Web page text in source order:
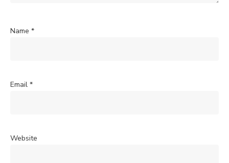
Name *
Email *
Website